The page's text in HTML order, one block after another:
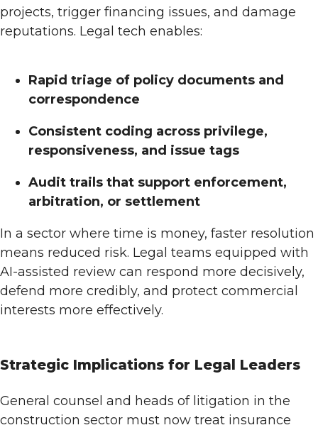
projects, trigger financing issues, and damage
reputations. Legal tech enables:
Rapid triage of policy documents and
correspondence
Consistent coding across privilege,
responsiveness, and issue tags
Audit trails that support enforcement,
arbitration, or settlement
In a sector where time is money, faster resolution
means reduced risk. Legal teams equipped with
AI-assisted review can respond more decisively,
defend more credibly, and protect commercial
interests more effectively.
Strategic Implications for Legal Leaders
General counsel and heads of litigation in the
construction sector must now treat insurance